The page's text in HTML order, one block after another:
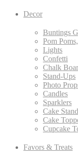
Decor
Buntings
Pom
Lights
Confetti
Chalk
Stand-Ups
Photo
Candles
Sparklers
Cake
Cake
Cupcake
Favors & Treats